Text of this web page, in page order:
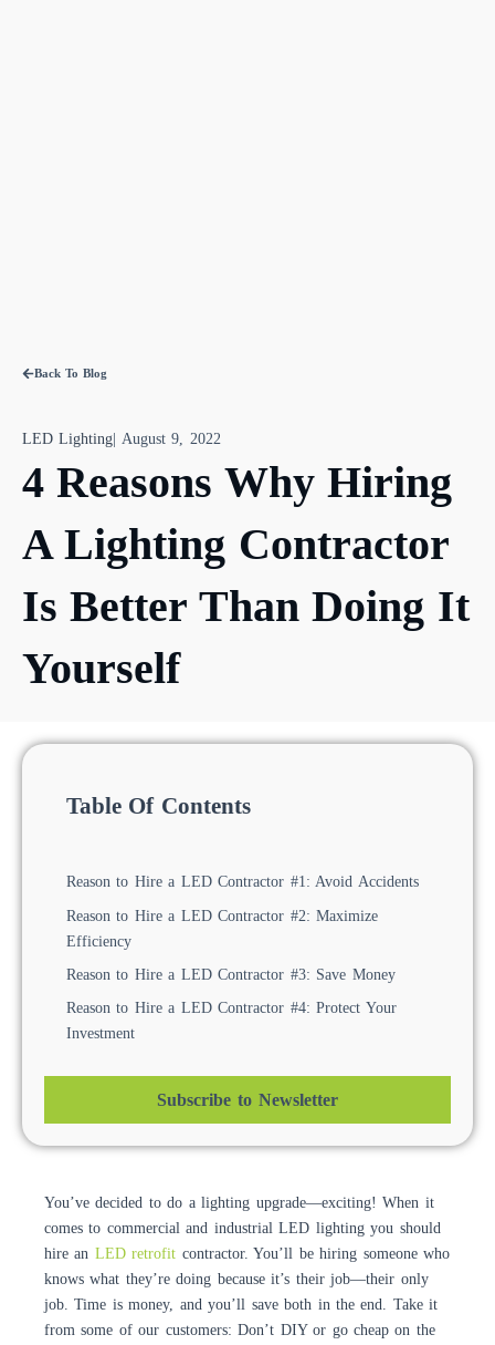
Back To Blog
LED Lighting| August 9, 2022
4 Reasons Why Hiring
A Lighting Contractor
Is Better Than Doing It
Yourself
Table Of Contents
Reason to Hire a LED Contractor #1: Avoid Accidents
Reason to Hire a LED Contractor #2: Maximize
Efficiency
Reason to Hire a LED Contractor #3: Save Money
Reason to Hire a LED Contractor #4: Protect Your
Investment
Subscribe to Newsletter
You’ve decided to do a lighting upgrade—exciting! When it
comes to commercial and industrial LED lighting you should
hire an LED retrofit contractor. You’ll be hiring someone who
knows what they’re doing because it’s their job—their only
job. Time is money, and you’ll save both in the end. Take it
from some of our customers: Don’t DIY or go cheap on the